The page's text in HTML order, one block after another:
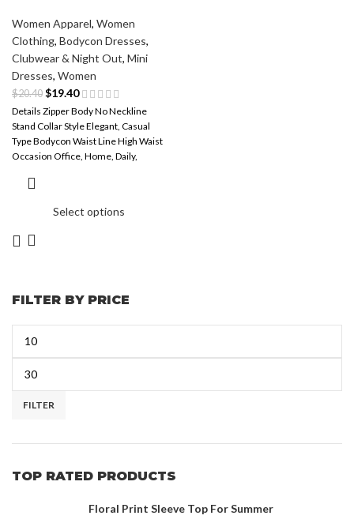
FILTER BY PRICE
FILTER
TOP RATED PRODUCTS
Floral Print Sleeve Top For Summer
Women Apparel, Women
Clothing, Bodycon Dresses,
Clubwear & Night Out, Mini
Dresses, Women
$20.40 $19.40
Details Zipper Body No Neckline
Stand Collar Style Elegant, Casual
Type Bodycon Waist Line High Waist
Occasion Office, Home, Daily,
Select options